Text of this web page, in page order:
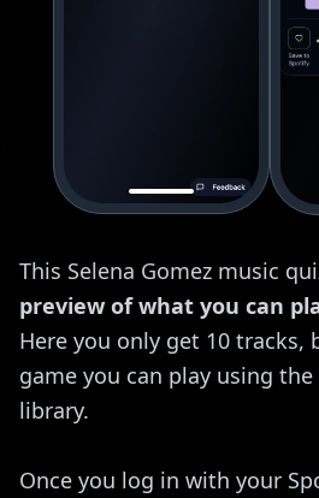
This Selena Gomez music
preview of what you can
Here you only get 10 tracks,
game you can play using
library.
Once you log in with your